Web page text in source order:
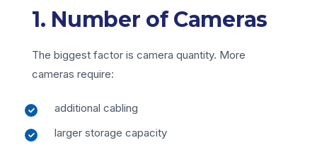
1. Number of Cameras
The biggest factor is camera quantity. More
cameras require:
additional cabling
larger storage capacity